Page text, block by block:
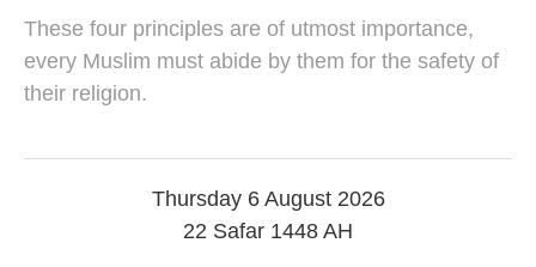
o
2
2
4
These four principles are of utmost importance,
every Muslim must abide by them for the safety of
their religion.
Thursday 6 August 2026
22 Safar 1448 AH